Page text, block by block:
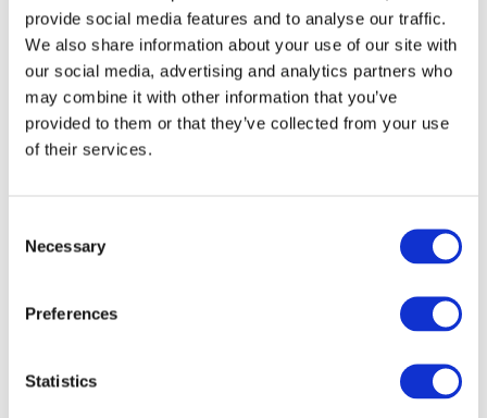
provide social media features and to analyse our traffic.
We also share information about your use of our site with
our social media, advertising and analytics partners who
may combine it with other information that you’ve
provided to them or that they’ve collected from your use
of their services.
Necessary
Preferences
Statistics
Find a tutor or language partner. Atthe
Speak Ukrainian school , we have excellent
options to help you on your journey!
Join Ukrainian-speaking groups on
to join our telegram channel
Speak Ukrainian
Attend Ukrainian cultural events or
5. Use Ukrainian grammar books and guides